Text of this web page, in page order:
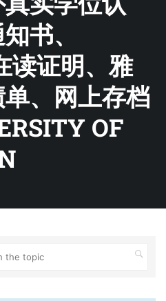
书、
读证明、雅
、网上存档
OF